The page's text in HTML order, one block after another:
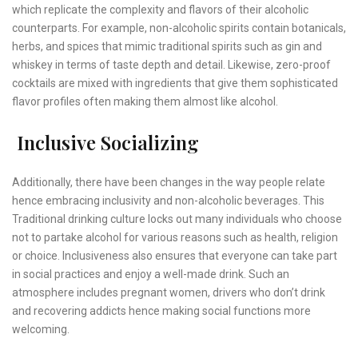
which replicate the complexity and flavors of their alcoholic
counterparts. For example, non-alcoholic spirits contain botanicals,
herbs, and spices that mimic traditional spirits such as gin and
whiskey in terms of taste depth and detail. Likewise, zero-proof
cocktails are mixed with ingredients that give them sophisticated
flavor profiles often making them almost like alcohol.
Inclusive Socializing
Additionally, there have been changes in the way people relate
hence embracing inclusivity and non-alcoholic beverages. This
Traditional drinking culture locks out many individuals who choose
not to partake alcohol for various reasons such as health, religion
or choice. Inclusiveness also ensures that everyone can take part
in social practices and enjoy a well-made drink. Such an
atmosphere includes pregnant women, drivers who don’t drink
and recovering addicts hence making social functions more
welcoming.